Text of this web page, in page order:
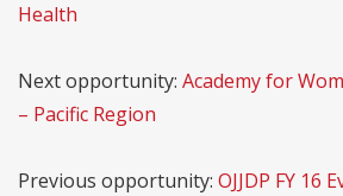
Health
Next opportunity: Academy for
– Pacific Region
Previous opportunity: OJJDP FY 16